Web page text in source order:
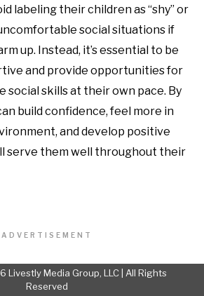
labeling their children as “shy” or
social situations if
up. Instead, it’s essential to be
and provide opportunities for
social skills at their own pace. By
build confidence, feel more in
and develop positive
serve them well throughout their
ADVERTISEMENT
Livestly Media Group, LLC | All Rights
Reserved